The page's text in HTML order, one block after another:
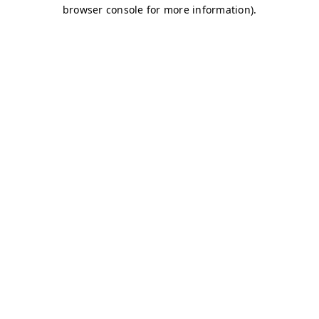
browser console for more information).